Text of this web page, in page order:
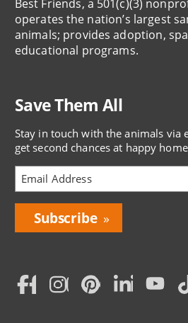
Best Friends, a 501(c)(3)
operates the nation’s largest
animals; provides adoption,
educational programs.
Save Them All
Stay in touch with the animals via
get second chances at happy
Bring
Love
Social